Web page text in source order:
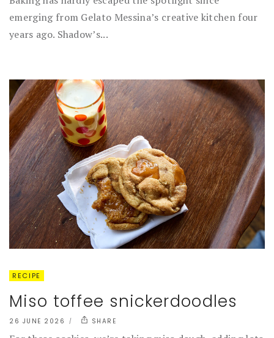
emerging from Gelato Messina’s creative kitchen four
years ago. Shadow’s...
RECIPE
Miso toffee snickerdoodles
26 JUNE 2026 SHARE